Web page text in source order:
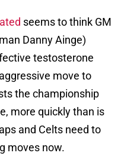
seems to think GM
Danny Ainge)
testosterone
move to
the championship
more quickly than is
and Celts need to
moves now.